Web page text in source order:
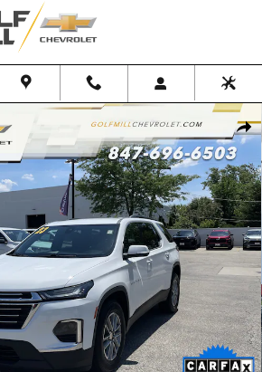
LT Cloth SUV Photo 1 of 33